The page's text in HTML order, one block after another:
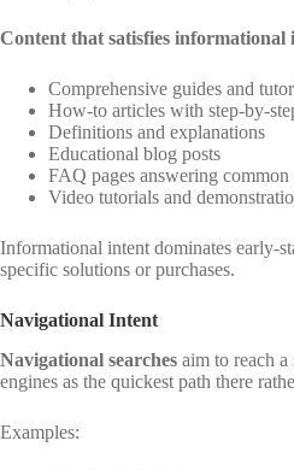
Content that satisfies informational
Comprehensive guides and
How-to articles with step-by-
Definitions and explanations
Educational blog posts
FAQ pages answering common
Video tutorials and
Informational intent dominates early-
specific solutions or purchases.
Navigational Intent
Navigational searches aim to reach
engines as the quickest path there
Examples: